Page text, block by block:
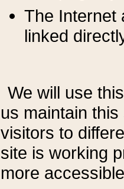
The Internet
linked
We will use
us maintain
visitors to
site is working
more